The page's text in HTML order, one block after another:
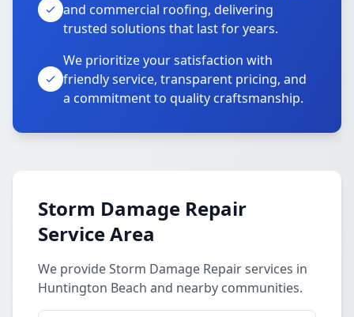
and commercial roofing, delivering
trusted solutions that last for years.
We prioritize your satisfaction with
friendly service, transparent pricing, and
a commitment to quality craftsmanship.
Storm Damage Repair
Service Area
We provide Storm Damage Repair services in
Huntington Beach and nearby communities.